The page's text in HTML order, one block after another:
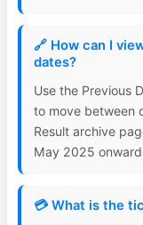
🔗 How can I
dates?
Use the Previous
to move between
Result archive
May 2025
💳 What is the